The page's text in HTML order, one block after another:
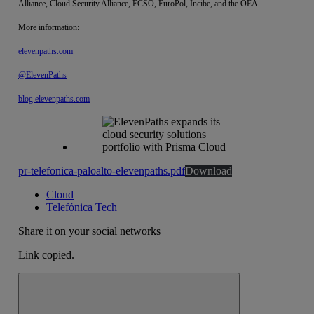
Alliance, Cloud Security Alliance, ECSO, EuroPol, Incibe, and the OEA.
More information:
elevenpaths.com
@ElevenPaths
blog.elevenpaths.com
pr-telefonica-paloalto-elevenpaths.pdfDownload
Cloud
Telefónica Tech
Share it on your social networks
Link copied.